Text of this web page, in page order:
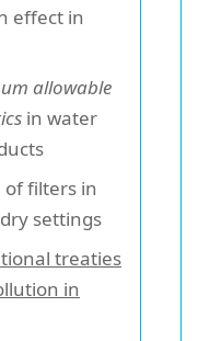
effect in
allowable
in water
filters in
settings
treaties
in